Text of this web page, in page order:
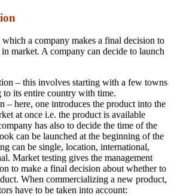
a company makes a final decision to
market. A company can decide to launch
– this involves starting with a few towns
its entire country with time.
– here, one introduces the product into the
at once i.e. the product is available
has also to decide the time of the
can be launched at the beginning of the
can be single, location, international,
Market testing gives the management
to make a final decision about whether to
When commercializing a new product,
have to be taken into account: